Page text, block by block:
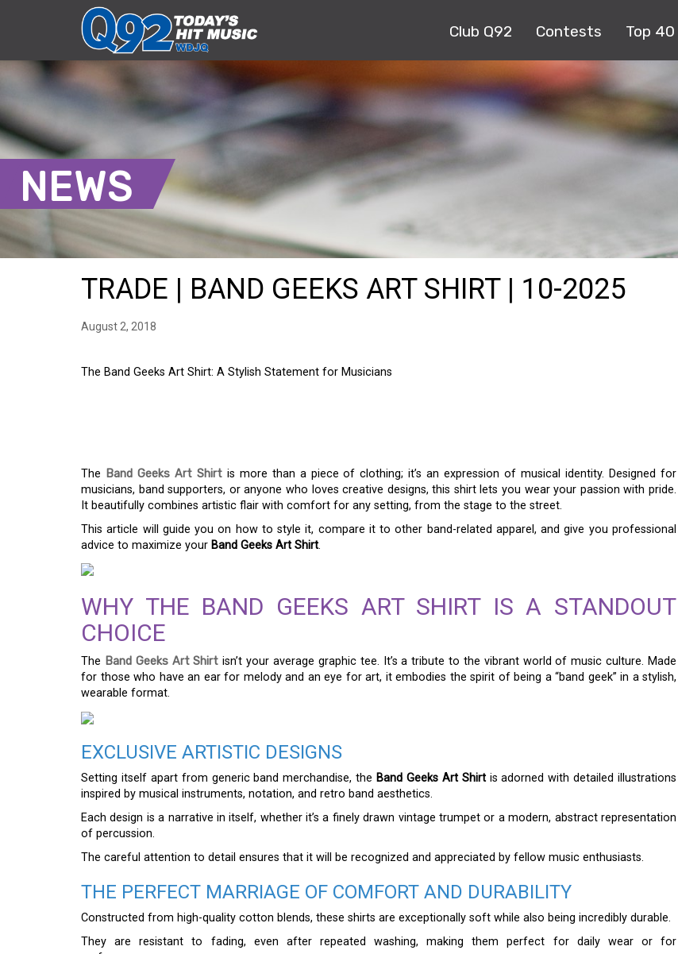
Club Q92 Contests Top 40
NEWS
TRADE | BAND GEEKS ART SHIRT | 10-2025
August 2, 2018
The Band Geeks Art Shirt: A Stylish Statement for Musicians
The Band Geeks Art Shirt is more than a piece of clothing; it’s an expression of musical identity. Designed for
musicians, band supporters, or anyone who loves creative designs, this shirt lets you wear your passion with pride.
It beautifully combines artistic flair with comfort for any setting, from the stage to the street.
This article will guide you on how to style it, compare it to other band-related apparel, and give you professional
advice to maximize your Band Geeks Art Shirt.
WHY THE BAND GEEKS ART SHIRT IS A STANDOUT
CHOICE
The Band Geeks Art Shirt isn’t your average graphic tee. It’s a tribute to the vibrant world of music culture. Made
for those who have an ear for melody and an eye for art, it embodies the spirit of being a “band geek” in a stylish,
wearable format.
EXCLUSIVE ARTISTIC DESIGNS
Setting itself apart from generic band merchandise, the Band Geeks Art Shirtis adorned with detailed illustrations
inspired by musical instruments, notation, and retro band aesthetics.
Each design is a narrative in itself, whether it’s a finely drawn vintage trumpet or a modern, abstract representation
of percussion.
The careful attention to detail ensures that it will be recognized and appreciated by fellow music enthusiasts.
THE PERFECT MARRIAGE OF COMFORT AND DURABILITY
Constructed from high-quality cotton blends, these shirts are exceptionally soft while also being incredibly durable.
They are resistant to fading, even after repeated washing, making them perfect for daily wear or for